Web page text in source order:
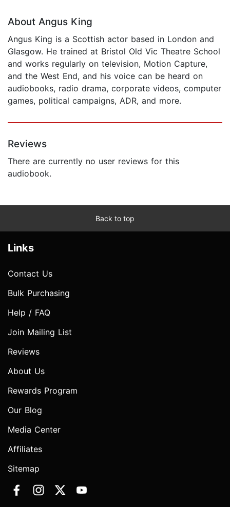
About Angus King
Angus King is a Scottish actor based in London and
Glasgow. He trained at Bristol Old Vic Theatre School
and works regularly on television, Motion Capture,
and the West End, and his voice can be heard on
audiobooks, radio drama, corporate videos, computer
games, political campaigns, ADR, and more.
Reviews
There are currently no user reviews for this
audiobook.
Back to top
Links
Contact Us
Bulk Purchasing
Help / FAQ
Join Mailing List
Reviews
About Us
Rewards Program
Our Blog
Media Center
Affiliates
Sitemap